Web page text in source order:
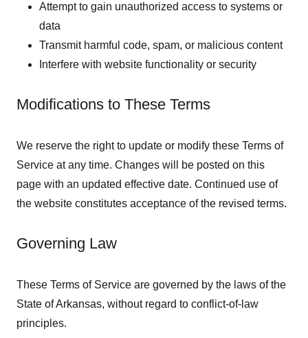
Attempt to gain unauthorized access to systems or
data
Transmit harmful code, spam, or malicious content
Interfere with website functionality or security
Modifications to These Terms
We reserve the right to update or modify these Terms of
Service at any time. Changes will be posted on this
page with an updated effective date. Continued use of
the website constitutes acceptance of the revised terms.
Governing Law
These Terms of Service are governed by the laws of the
State of Arkansas, without regard to conflict-of-law
principles.